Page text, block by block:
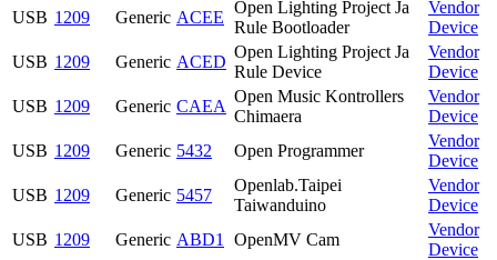
USB 1209 Generic ACEE
Open Lighting Project Ja
Rule Bootloader
Vendor
Device
USB 1209 Generic ACED
Open Lighting Project Ja
Rule Device
Vendor
Device
USB 1209 Generic CAEA
Open Music Kontrollers
Chimaera
Vendor
Device
USB 1209 Generic 5432 Open Programmer
Vendor
Device
USB 1209 Generic 5457
Openlab.Taipei
Taiwanduino
Vendor
Device
USB 1209 Generic ABD1 OpenMV Cam
Vendor
Device